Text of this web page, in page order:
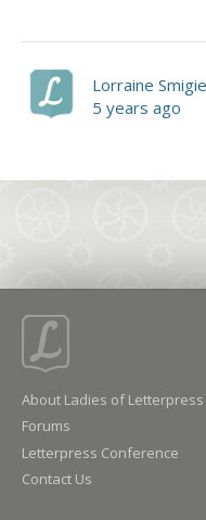
Lorraine
5 years ago
About Ladies of Letterpress
Forums
Letterpress Conference
Contact Us